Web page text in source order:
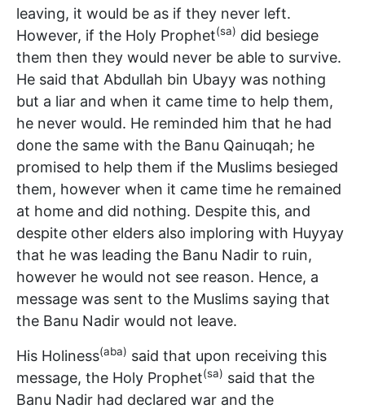
leaving, it would be as if they never left.
However, if the Holy Prophet(sa) did besiege
them then they would never be able to survive.
He said that Abdullah bin Ubayy was nothing
but a liar and when it came time to help them,
he never would. He reminded him that he had
done the same with the Banu Qainuqah; he
promised to help them if the Muslims besieged
them, however when it came time he remained
at home and did nothing. Despite this, and
despite other elders also imploring with Huyyay
that he was leading the Banu Nadir to ruin,
however he would not see reason. Hence, a
message was sent to the Muslims saying that
the Banu Nadir would not leave.
His Holiness(aba) said that upon receiving this
message, the Holy Prophet(sa) said that the
Banu Nadir had declared war and the